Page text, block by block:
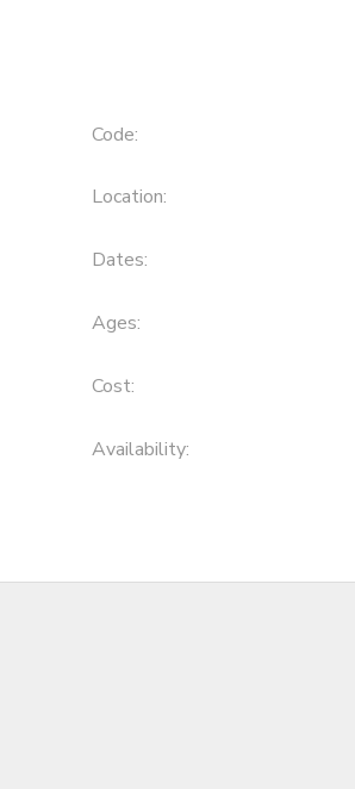
Code:
Location:
Dates:
Ages:
Cost:
Availability: